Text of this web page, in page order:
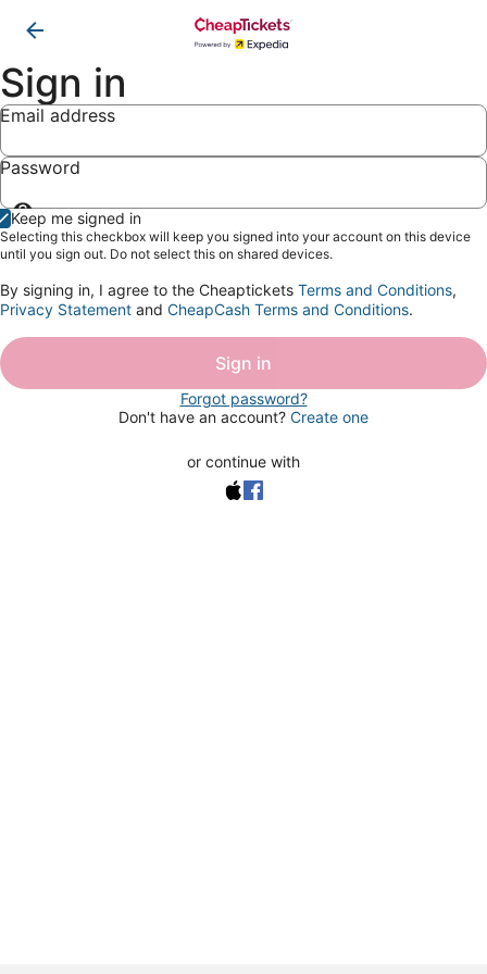
Sign in
Email address
Password
Show
password
Keep me signed in
Selecting this checkbox will keep you signed into your account on this device
until you sign out. Do not select this on shared devices.
By signing in, I agree to the Cheaptickets Terms and Conditions,
Privacy Statement and CheapCash Terms and Conditions.
Sign in
Forgot password?
Don't have an account? Create one
or continue with